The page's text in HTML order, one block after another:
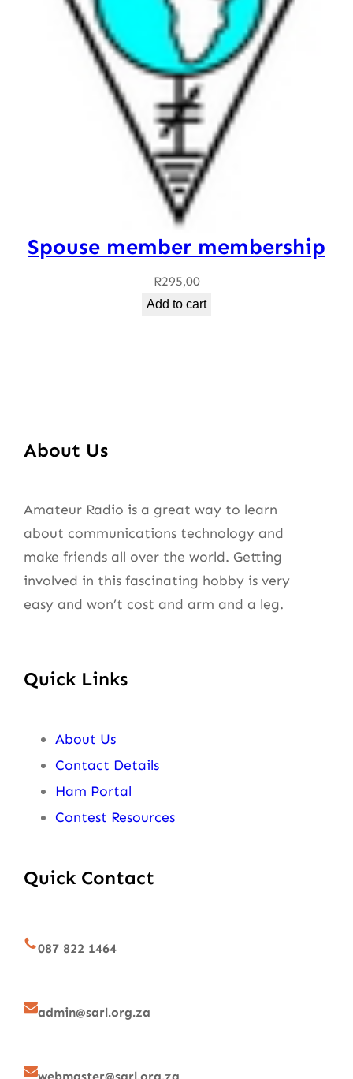
Spouse member membership
R295,00
Add to cart
About Us
Amateur Radio is a great way to learn
about communications technology and
make friends all over the world. Getting
involved in this fascinating hobby is very
easy and won’t cost and arm and a leg.
Quick Links
About Us
Contact Details
Ham Portal
Contest Resources
Quick Contact
087 822 1464
admin@sarl.org.za